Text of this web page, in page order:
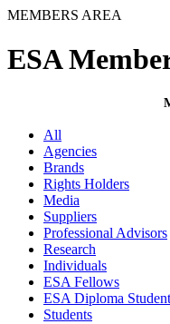
MEMBERS AREA
ESA
All
Agencies
Brands
Rights Holders
Media
Suppliers
Professional Advisors
Research
Individuals
ESA Fellows
ESA Diploma
Students